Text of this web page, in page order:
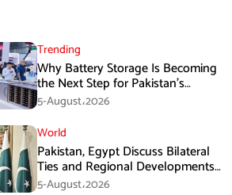
Trending
Why Battery Storage Is Becoming
the Next Step for Pakistan’s
Industrial Solar Market
5-August،2026
World
Pakistan, Egypt Discuss Bilateral
Ties and Regional Developments
in Amman
5-August،2026